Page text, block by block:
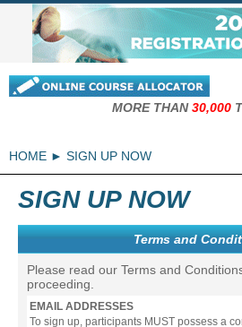
MORE THAN30,000
HOME SIGN UP NOW
SIGN UP NOW
Terms and
Please read our Terms and
proceeding.
EMAIL ADDRESSES
To sign up, participants MUST possess a